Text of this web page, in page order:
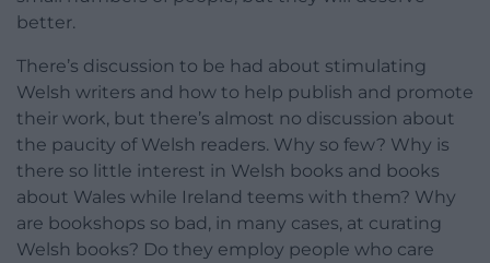
better.
There’s discussion to be had about stimulating
Welsh writers and how to help publish and promote
their work, but there’s almost no discussion about
the paucity of Welsh readers. Why so few? Why is
there so little interest in Welsh books and books
about Wales while Ireland teems with them? Why
are bookshops so bad, in many cases, at curating
Welsh books? Do they employ people who care